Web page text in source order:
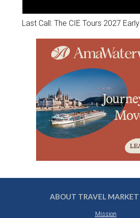
Last Call: The CIE Tours 2027
ABOUT TRAVEL MARKET
Mission